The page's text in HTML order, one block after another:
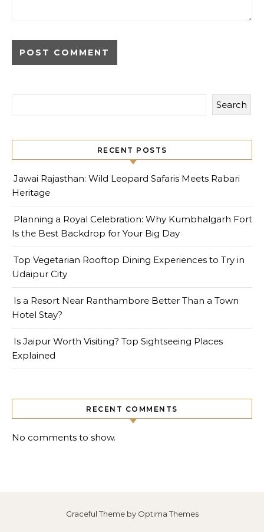
Search
RECENT POSTS
Jawai Rajasthan: Wild Leopard Safaris Meets Rabari
Heritage
Planning a Royal Celebration: Why Kumbhalgarh Fort
Is the Best Backdrop for Your Big Day
Top Vegetarian Rooftop Dining Experiences to Try in
Udaipur City
Is a Resort Near Ranthambore Better Than a Town
Hotel Stay?
Is Jaipur Worth Visiting? Top Sightseeing Places
Explained
RECENT COMMENTS
No comments to show.
Graceful Theme by Optima Themes